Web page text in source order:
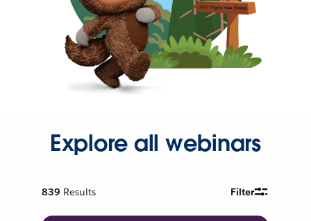
Explore all webinars
839 Results Filter